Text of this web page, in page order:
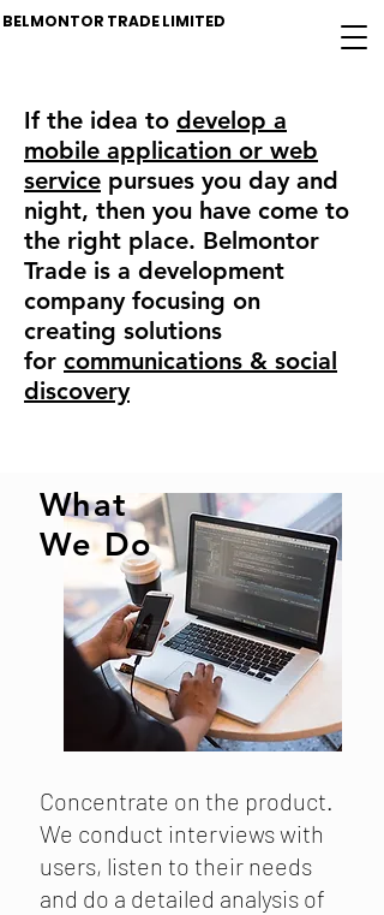
BELMONTOR TRADE LIMITED
If the idea to develop a
mobile application or web
service pursues you day and
night, then you have come to
the right place. Belmontor
Trade is a development
company focusing on
creating solutions
for communications & social
discovery
Concentrate on the product.
We conduct interviews with
users, listen to their needs
and do a detailed analysis of
What
We Do